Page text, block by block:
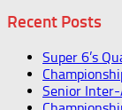
Recent Posts
Super 6’s
Senior